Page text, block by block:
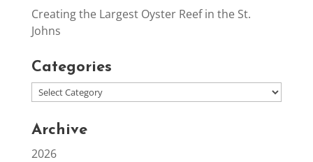
Creating the Largest Oyster Reef in the St.
Johns
Categories
Archive
2026